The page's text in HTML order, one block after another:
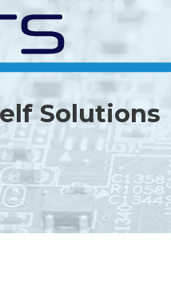
Solutions